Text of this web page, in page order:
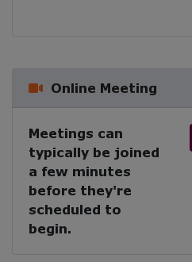
Online Meeting
Meetings can
typically be joined
a few minutes
before they're
scheduled to
begin.